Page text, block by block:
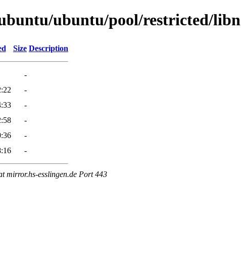
ubuntu/pool/restricted/libn
Size Description
-
-
-
-
-
-
mirror.hs-esslingen.de Port 443